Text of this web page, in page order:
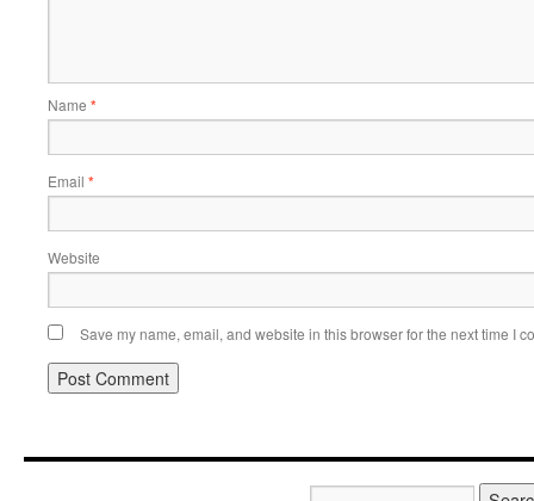
Name *
Email *
Website
Save my name, email, and website in this browser for the next time I